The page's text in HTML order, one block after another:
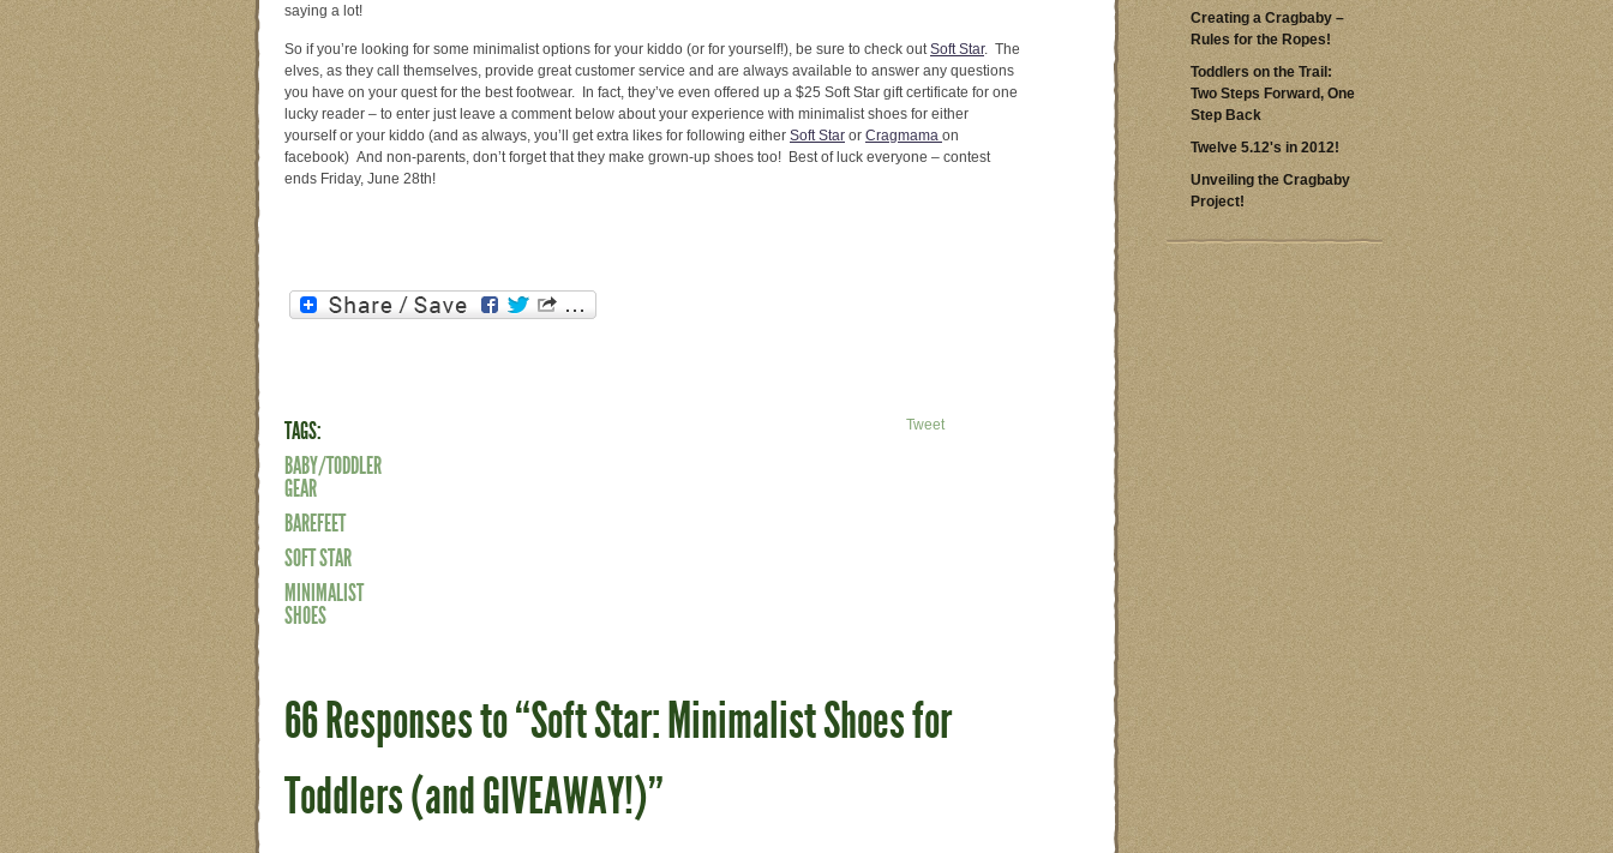
saying a lot!
So if you’re looking for some minimalist options for your kiddo (or for yourself!), be sure to check outSoft Star. The
elves, as they call themselves, provide great customer service and are always available to answer any questions
you have on your quest for the best footwear. In fact, they’ve even offered up a $25 Soft Star gift certificate for one
lucky reader – to enter just leave a comment below about your experience with minimalist shoes for either
yourself or your kiddo (and as always, you’ll get extra likes for following either Soft Star or Cragmama on
facebook) And non-parents, don’t forget that they make grown-up shoes too! Best of luck everyone – contest
ends Friday, June 28th!
TAGS:
BABY/TODDLER
GEAR
BAREFEET
SOFT STAR
MINIMALIST
SHOES
Tweet
66 Responses to “Soft Star: Minimalist Shoes for
Toddlers (and GIVEAWAY!)”
Creating a Cragbaby –
Rules for the Ropes!
Toddlers on the Trail:
Two Steps Forward, One
Step Back
Twelve 5.12's in 2012!
Unveiling the Cragbaby
Project!